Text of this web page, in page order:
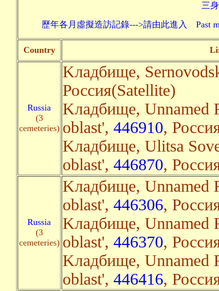
三
歷年各月虛擬造訪記錄--->請由此進入 Past
Country
Russia
(3
cemeteries)
Kладбище,
Россия(Satellite)
Kладбище, Unnamed
oblast', 446910,
Kладбище, Ulitsa
oblast', 446870,
Russia
(3
cemeteries)
Kладбище, Unnamed
oblast', 446306,
Kладбище, Unnamed
oblast', 446370,
Kладбище, Unnamed
oblast', 446416,